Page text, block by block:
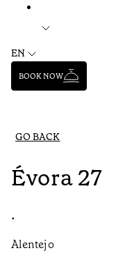
EN
BOOK NOW
GO BACK
Évora 27
•
Alentejo